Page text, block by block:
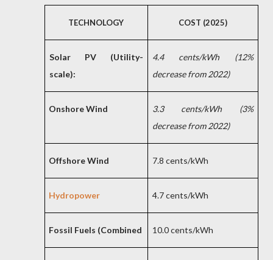
TECHNOLOGY COST (2025)
Solar PV (Utility-
scale):
4.4 cents/kWh (12%
decrease from 2022)
Onshore Wind
3.3 cents/kWh (3%
decrease from 2022)
Offshore Wind 7.8 cents/kWh
Hydropower 4.7 cents/kWh
Fossil Fuels (Combined 10.0 cents/kWh